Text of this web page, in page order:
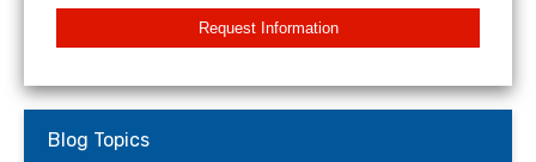
Request Information
Blog Topics